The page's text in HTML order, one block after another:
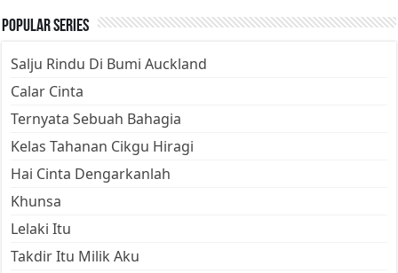
Popular Series
Salju Rindu Di Bumi Auckland
Calar Cinta
Ternyata Sebuah Bahagia
Kelas Tahanan Cikgu Hiragi
Hai Cinta Dengarkanlah
Khunsa
Lelaki Itu
Takdir Itu Milik Aku